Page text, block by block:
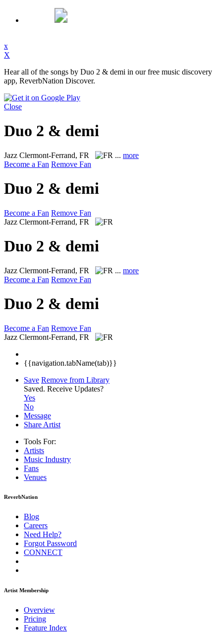
x
X
Hear all of the songs by Duo 2 & demi in our free music discovery
app, ReverbNation Discover.
Close
Duo 2 & demi
Jazz Clermont-Ferrand, FR ... more
Become a Fan Remove Fan
Duo 2 & demi
Become a Fan Remove Fan
Jazz Clermont-Ferrand, FR
Duo 2 & demi
Jazz Clermont-Ferrand, FR ... more
Become a Fan Remove Fan
Duo 2 & demi
Become a Fan Remove Fan
Jazz Clermont-Ferrand, FR
{{navigation.tabName(tab)}}
Save Remove from Library
Saved. Receive Updates?
Yes
No
Message
Share Artist
Tools For:
Artists
Music Industry
Fans
Venues
ReverbNation
Blog
Careers
Need Help?
Forgot Password
CONNECT
Artist Membership
Overview
Pricing
Feature Index